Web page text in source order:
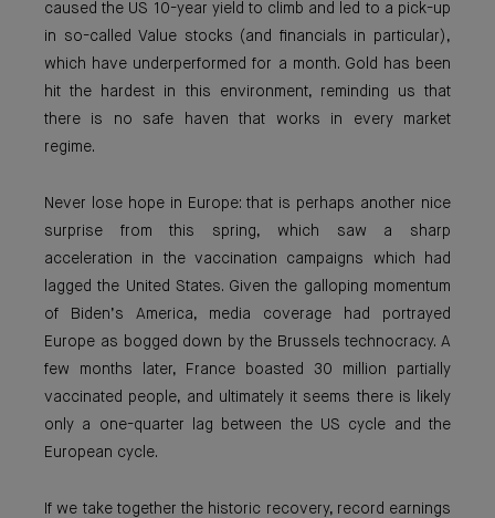
caused the US 10-year yield to climb and led to a pick-up
in so-called Value stocks (and financials in particular),
which have underperformed for a month. Gold has been
hit the hardest in this environment, reminding us that
there is no safe haven that works in every market
regime.
Never lose hope in Europe: that is perhaps another nice
surprise from this spring, which saw a sharp
acceleration in the vaccination campaigns which had
lagged the United States. Given the galloping momentum
of Biden’s America, media coverage had portrayed
Europe as bogged down by the Brussels technocracy. A
few months later, France boasted 30 million partially
vaccinated people, and ultimately it seems there is likely
only a one-quarter lag between the US cycle and the
European cycle.
If we take together the historic recovery, record earnings